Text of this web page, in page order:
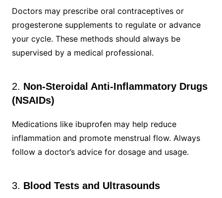
Doctors may prescribe oral contraceptives or
progesterone supplements to regulate or advance
your cycle. These methods should always be
supervised by a medical professional.
2. Non-Steroidal Anti-Inflammatory Drugs
(NSAIDs)
Medications like ibuprofen may help reduce
inflammation and promote menstrual flow. Always
follow a doctor’s advice for dosage and usage.
3. Blood Tests and Ultrasounds